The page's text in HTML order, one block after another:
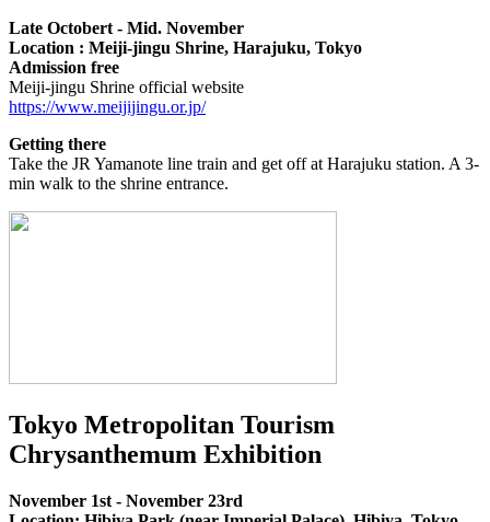
Late Octobert - Mid. November
Location : Meiji-jingu Shrine, Harajuku, Tokyo
Admission free
Meiji-jingu Shrine official website
https://www.meijijingu.or.jp/
Getting there
Take the JR Yamanote line train and get off at Harajuku station. A 3-
min walk to the shrine entrance.
Tokyo Metropolitan Tourism
Chrysanthemum Exhibition
November 1st - November 23rd